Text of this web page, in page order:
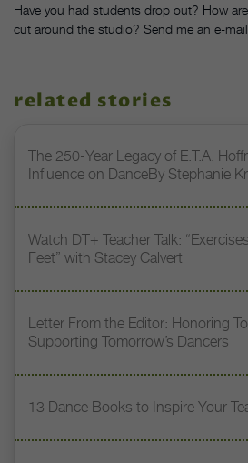
Have you had students drop out? How
cut around the studio? Send me an e-
related stories
The 250-Year Legacy of E.T.A.
Influence on DanceBy Stephanie
Watch DT+ Teacher Talk:
Feet” with Stacey Calvert
Letter From the Editor: Honoring
Supporting Tomorrow’s Dancers
13 Dance Books to Inspire Your